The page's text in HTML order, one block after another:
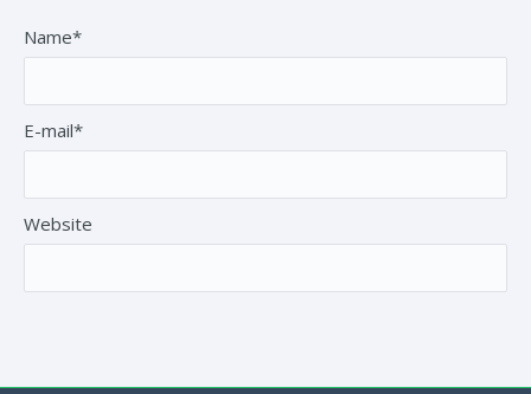
Name*
E-mail*
Website